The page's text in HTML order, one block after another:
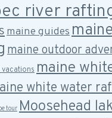
river
maine guides
maine outdoor
vacations maine
white water
tour Moosehead